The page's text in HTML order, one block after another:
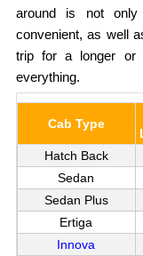
around is not only
convenient, as well
trip for a longer or
everything.
Cab Type
Hatch Back
Sedan
Sedan Plus
Ertiga
Innova